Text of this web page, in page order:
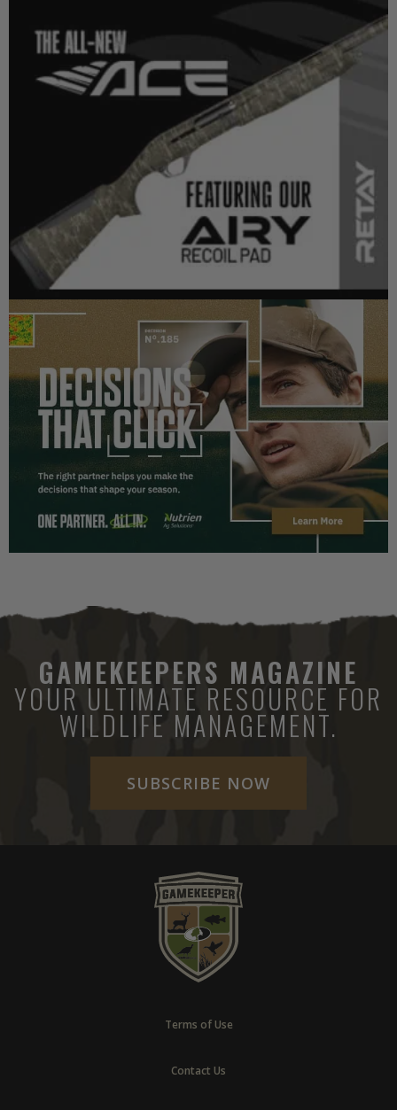
GAMEKEEPERS MAGAZINE
YOUR ULTIMATE RESOURCE FOR
WILDLIFE MANAGEMENT.
SUBSCRIBE NOW
Terms of Use
Contact Us